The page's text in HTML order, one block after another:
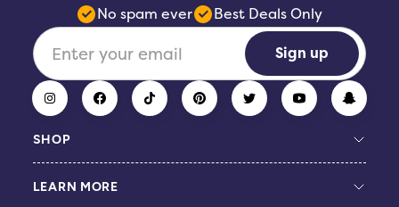
SHOP
LEARN MORE
No spam ever Best Deals Only
Sign up